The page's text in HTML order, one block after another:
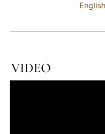
English
VIDEO